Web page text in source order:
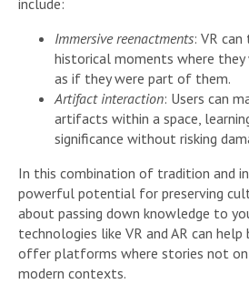
include:
Immersive reenactments: VR
historical moments where
as if they were part of them.
Artifact interaction: Users can
artifacts within a space,
significance without risking
In this combination of tradition and
powerful potential for preserving
about passing down knowledge to
technologies like VR and AR can help
offer platforms where stories not
modern contexts.